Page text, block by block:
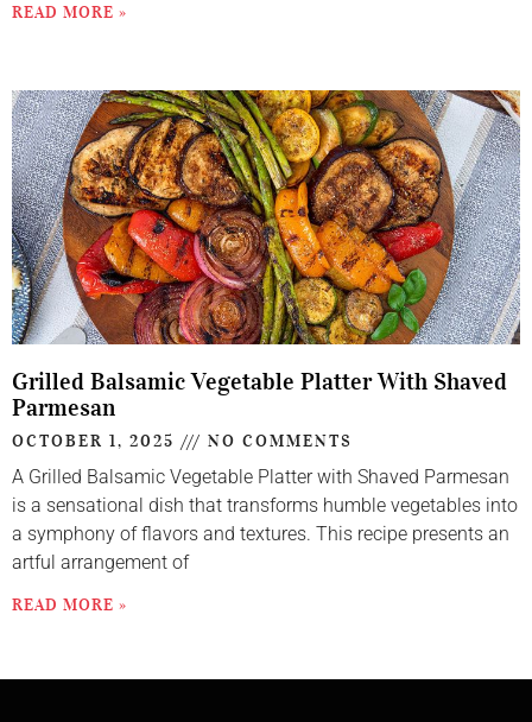
READ MORE »
Grilled Balsamic Vegetable Platter With Shaved
Parmesan
OCTOBER 1, 2025 NO COMMENTS
A Grilled Balsamic Vegetable Platter with Shaved Parmesan
is a sensational dish that transforms humble vegetables into
a symphony of flavors and textures. This recipe presents an
artful arrangement of
READ MORE »